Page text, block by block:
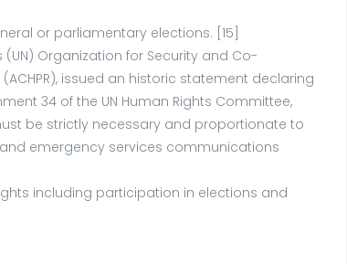
or parliamentary elections. [15]
Organization for Security and Co-
issued an historic statement declaring
34 of the UN Human Rights Committee,
be strictly necessary and proportionate to
emergency services communications
including participation in elections and